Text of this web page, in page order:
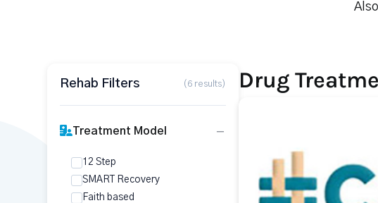
Rehab Filters (6 results)
Treatment Model
12 Step
SMART Recovery
Faith based
Drug